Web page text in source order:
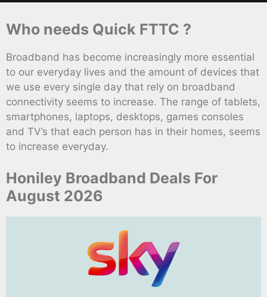
Who needs Quick FTTC ?
Broadband has become increasingly more essential
to our everyday lives and the amount of devices that
we use every single day that rely on broadband
connectivity seems to increase. The range of tablets,
smartphones, laptops, desktops, games consoles
and TV’s that each person has in their homes, seems
to increase everyday.
Honiley Broadband Deals For
August 2026